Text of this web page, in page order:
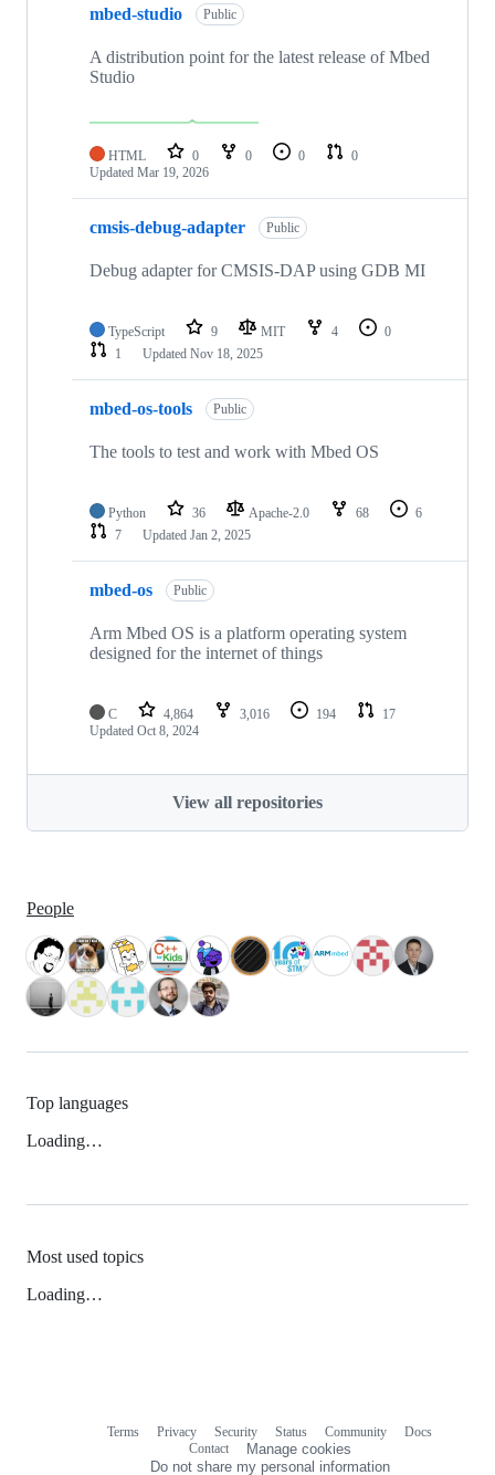
mbed-studio Public
A distribution point for the latest release of Mbed
Studio
HTML 0 0 0
0
Updated Mar 19, 2026
cmsis-debug-adapter Public
Debug adapter for CMSIS-DAP using GDB MI
TypeScript 9 MIT 4
0
1
Updated Nov 18, 2025
mbed-os-tools Public
The tools to test and work with Mbed OS
Python 36 Apache-2.0 68
6
7
Updated Jan 2, 2025
mbed-os Public
Arm Mbed OS is a platform operating system
designed for the internet of things
C 4,864 3,016 194
17
Updated Oct 8, 2024
View all repositories
People
Top languages
Loading…
Most used topics
Loading…
Terms Privacy Security Status Community
Docs
Contact
Manage cookies
Do not share my personal information